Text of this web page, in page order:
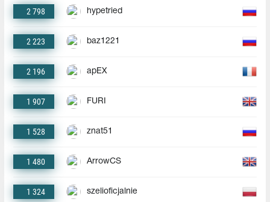
2 798 hypetried
2 223 baz1221
2 196 apEX
1 907 FURI
1 528 znat51
1 480 ArrowCS
1 324 szelioficjalnie